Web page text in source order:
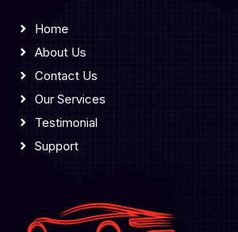
Home
About Us
Contact Us
Our Services
Testimonial
Support